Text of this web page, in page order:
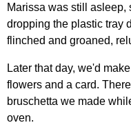
Marissa was still
dropping the plastic tray
flinched and groaned,
Later that day, we'd
flowers and a card.
bruschetta we made
oven.